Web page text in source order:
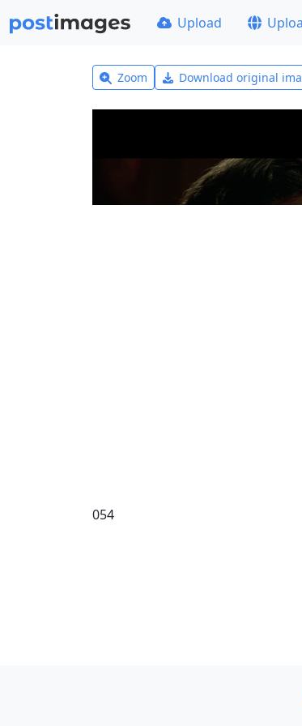
Upload
Zoom Download original
054